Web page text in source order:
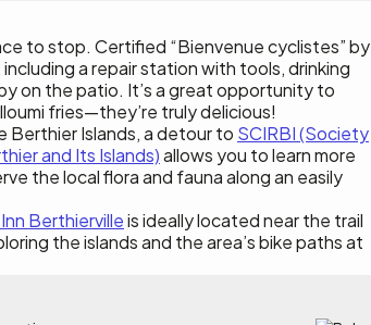
to stop. Certified “Bienvenue cyclistes” by
a repair station with tools, drinking
on the patio. It’s a great opportunity to
fries—they’re truly delicious!
Islands, a detour to SCIRBI (Society
and Its Islands)allows you to learn more
the local flora and fauna along an easily
Berthiervilleis ideally located near the trail
the islands and the area’s bike paths at